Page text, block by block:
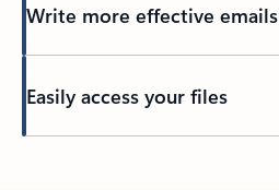
Write more effective emails
Easily access your files